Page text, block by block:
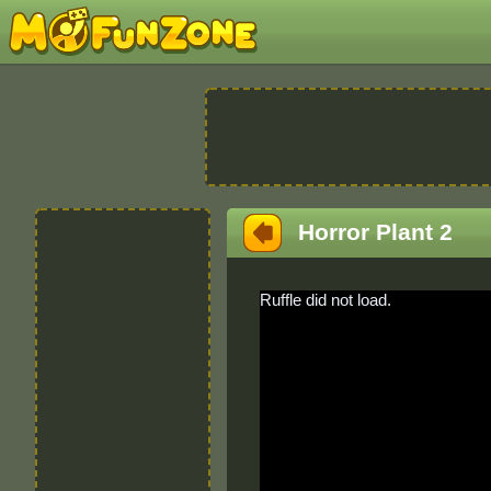
Horror Plant 2
Ruffle did not load.